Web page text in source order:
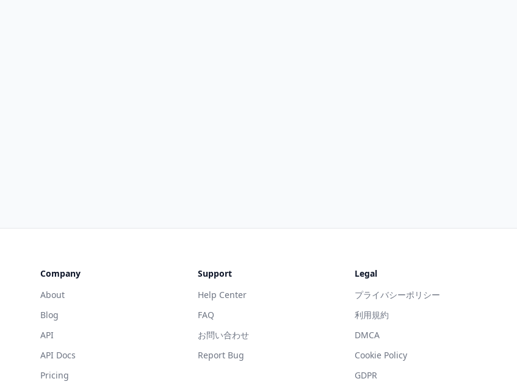
Company
About
Blog
API
API Docs
Pricing
Support
Help Center
FAQ
お問い合わせ
Report Bug
Legal
プライバシーポリシー
利用規約
DMCA
Cookie Policy
GDPR